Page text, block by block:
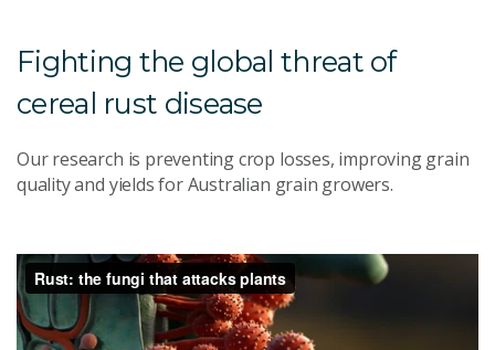
Fighting the global threat of
cereal rust disease
Our research is preventing crop losses, improving grain
quality and yields for Australian grain growers.